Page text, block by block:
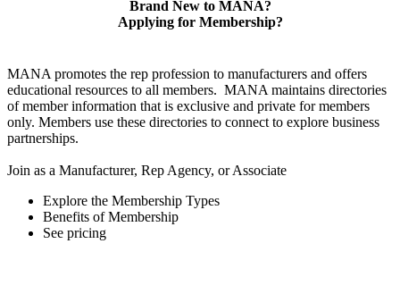
Brand New to MANA?
Applying for Membership?
MANA promotes the rep profession to manufacturers and offers
educational resources to all members. MANA maintains directories
of member information that is exclusive and private for members
only. Members use these directories to connect to explore business
partnerships.
Join as a Manufacturer, Rep Agency, or Associate
Explore the Membership Types
Benefits of Membership
See pricing